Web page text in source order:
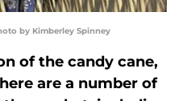
by Kimberley Spinney
of the candy cane,
are a number of